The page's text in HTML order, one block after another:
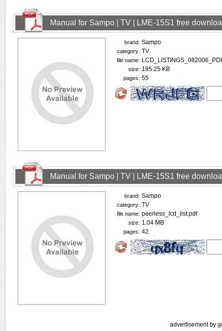
Manual for Sampo | TV | LME-15S1 free
brand: Sampo
category: TV
file name:
size: 195.25 KB
pages: 55
Manual for Sampo | TV | LME-15S1 free
brand: Sampo
category: TV
file name: peerless_lcd_list.pdf
size: 1.04 MB
pages: 42
advertisement by